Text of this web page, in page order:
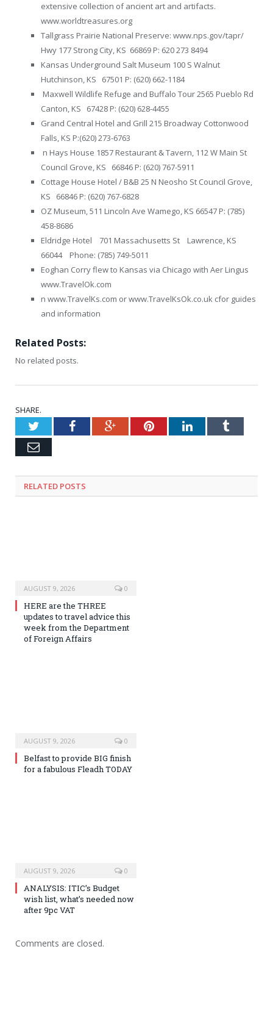
extensive collection of ancient art and artifacts.
www.worldtreasures.org
Tallgrass Prairie National Preserve: www.nps.gov/tapr/
Hwy 177 Strong City, KS 66869 P: 620 273 8494
Kansas Underground Salt Museum 100 S Walnut
Hutchinson, KS 67501 P: (620) 662-1184
Maxwell Wildlife Refuge and Buffalo Tour 2565 Pueblo Rd
Canton, KS 67428 P: (620) 628-4455
Grand Central Hotel and Grill 215 Broadway Cottonwood
Falls, KS P:(620) 273-6763
n Hays House 1857 Restaurant & Tavern, 112 W Main St
Council Grove, KS 66846 P: (620) 767-5911
Cottage House Hotel / B&B 25 N Neosho St Council Grove,
KS 66846 P: (620) 767-6828
OZ Museum, 511 Lincoln Ave Wamego, KS 66547 P: (785)
458-8686
Eldridge Hotel 701 Massachusetts St Lawrence, KS
66044 Phone: (785) 749-5011
Eoghan Corry flew to Kansas via Chicago with Aer Lingus
www.TravelOk.com
n www.TravelKs.com or www.TravelKsOk.co.uk cfor guides
and information
Related Posts:
No related posts.
SHARE.
TwitterFacebookGoogle+PinterestLinkedInTumblr
Email
RELATED POSTS
AUGUST 9, 2026 0
HERE are the THREE
updates to travel advice this
week from the Department
of Foreign Affairs
AUGUST 9, 2026 0
Belfast to provide BIG finish
for a fabulous Fleadh TODAY
AUGUST 9, 2026 0
ANALYSIS: ITIC’s Budget
wish list, what’s needed now
after 9pc VAT
Comments are closed.